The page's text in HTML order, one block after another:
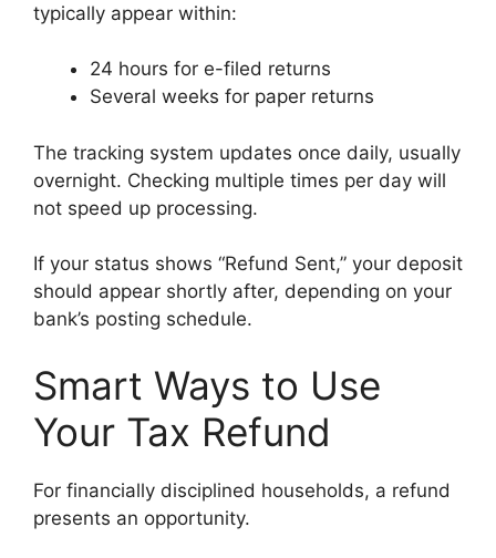
typically appear within:
24 hours for e-filed returns
Several weeks for paper returns
The tracking system updates once daily, usually
overnight. Checking multiple times per day will
not speed up processing.
If your status shows “Refund Sent,” your deposit
should appear shortly after, depending on your
bank’s posting schedule.
Smart Ways to Use
Your Tax Refund
For financially disciplined households, a refund
presents an opportunity.